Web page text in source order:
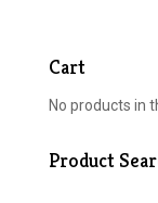
Cart
No products in
Product